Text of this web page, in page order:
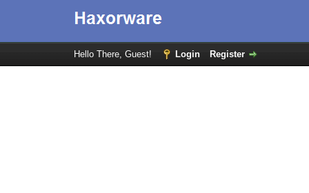
Hello There, Guest! Login Register